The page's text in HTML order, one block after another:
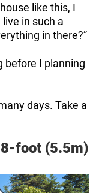
like this, I
in such a
in there?”
before I planning
days. Take a
foot (5.5m)